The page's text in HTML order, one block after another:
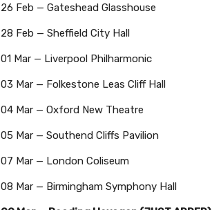
26 Feb — Gateshead Glasshouse
28 Feb — Sheffield City Hall
01 Mar — Liverpool Philharmonic
03 Mar — Folkestone Leas Cliff Hall
04 Mar — Oxford New Theatre
05 Mar — Southend Cliffs Pavilion
07 Mar — London Coliseum
08 Mar — Birmingham Symphony Hall